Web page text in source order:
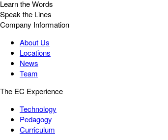
Learn the Words
Speak the Lines
Company Information
About Us
Locations
News
Team
The EC Experience
Technology
Pedagogy
Curriculum